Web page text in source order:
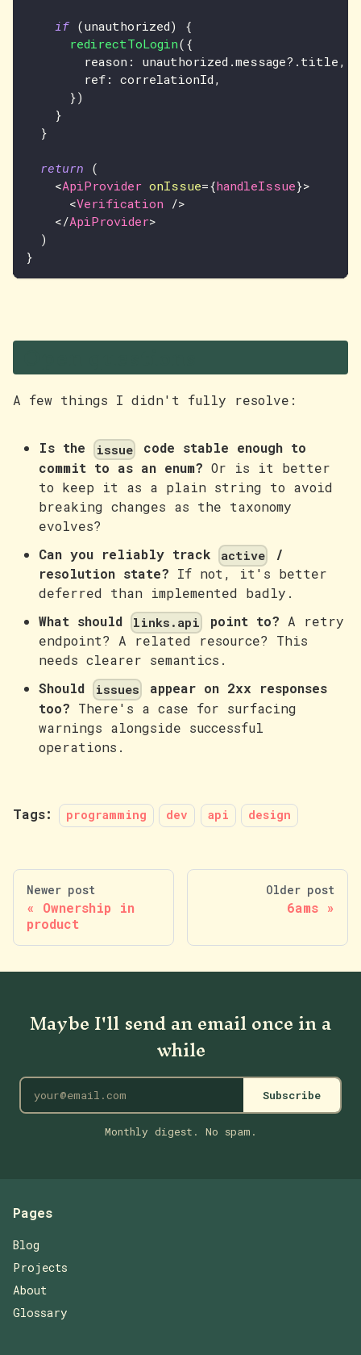
if (unauthorized)
{
redirectToLogin( {
        reason
: unauthorized .message?. title ,
        ref
: correlationId ,
})
}
}
return (
<ApiProvider onIssue={handleIssue}>
<Verification />
</ApiProvider>
)
}
Open questions
A few things I didn't fully resolve:
Is the issue
code stable enough to
commit to as an enum? Or is it better
to keep it as a plain string to avoid
breaking changes as the taxonomy
evolves?
Can you reliably track
active
/
resolution state? If not, it's better
deferred than implemented badly.
What should
links.api point to? A retry
endpoint? A related resource? This
needs clearer semantics.
Should
issues
appear on 2xx responses
too? There's a case for surfacing
warnings alongside successful
operations.
Tags: programming dev api design
Newer post
Ownership in
product
Older post
6ams
Maybe I'll send an email once in a
while
Subscribe
Monthly digest. No spam.
Pages
Blog
Projects
About
Glossary